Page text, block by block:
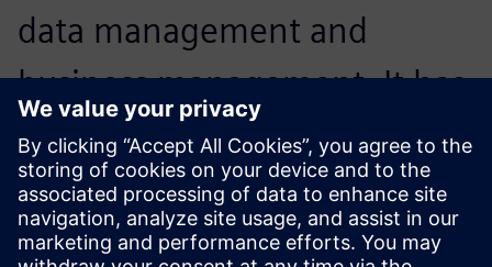
data management and
business management. It has
enhanced Joyoung’s business
process, making work more
systematic and efficient.